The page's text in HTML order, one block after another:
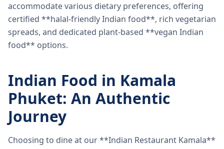
accommodate various dietary preferences, offering
certified **halal-friendly Indian food**, rich vegetarian
spreads, and dedicated plant-based **vegan Indian
food** options.
Indian Food in Kamala
Phuket: An Authentic
Journey
Choosing to dine at our **Indian Restaurant Kamala**